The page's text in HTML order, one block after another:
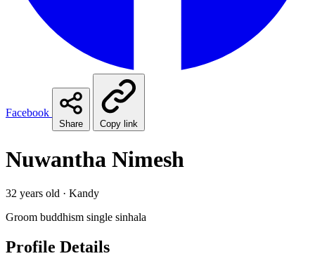
Facebook
Share Copy link
Nuwantha Nimesh
32 years old · Kandy
Groom buddhism single sinhala
Profile Details